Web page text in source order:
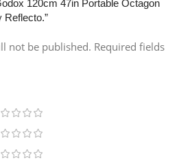
120cm 47in Portable Octagon
Reflecto.”
not be published. Required fields